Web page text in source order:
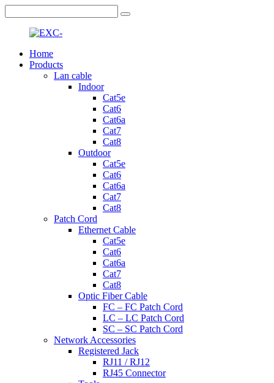
Home
Products
Lan cable
Indoor
Cat5e
Cat6
Cat6a
Cat7
Cat8
Outdoor
Cat5e
Cat6
Cat6a
Cat7
Cat8
Patch Cord
Ethernet Cable
Cat5e
Cat6
Cat6a
Cat7
Cat8
Optic Fiber Cable
FC – FC Patch Cord
LC – LC Patch Cord
SC – SC Patch Cord
Network Accessories
Registered Jack
RJ11 / RJ12
RJ45 Connector